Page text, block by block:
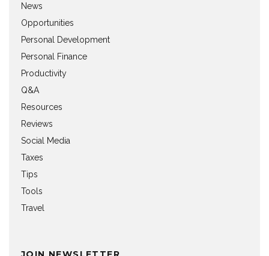
News
Opportunities
Personal Development
Personal Finance
Productivity
Q&A
Resources
Reviews
Social Media
Taxes
Tips
Tools
Travel